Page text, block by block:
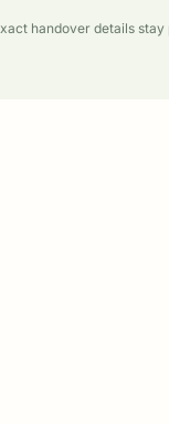
handover details stay